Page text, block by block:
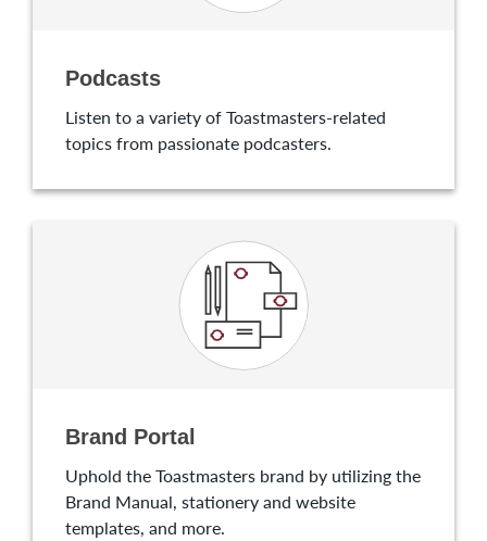
Podcasts
Listen to a variety of Toastmasters-related
topics from passionate podcasters.
Brand Portal
Uphold the Toastmasters brand by utilizing the
Brand Manual, stationery and website
templates, and more.